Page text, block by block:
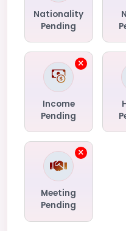
Nationality
Pending
Income
Pending
Meeting
Pending